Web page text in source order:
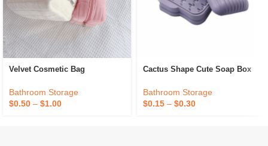
Velvet Cosmetic Bag
Bathroom Storage
$0.50 – $1.00
Cactus Shape Cute Soap Box
Bathroom Storage
$0.15 – $0.30